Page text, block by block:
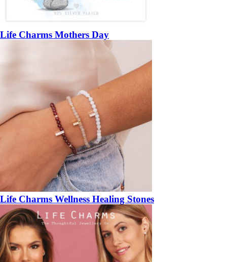
Life Charms Mothers Day
Life Charms Wellness Healing Stones